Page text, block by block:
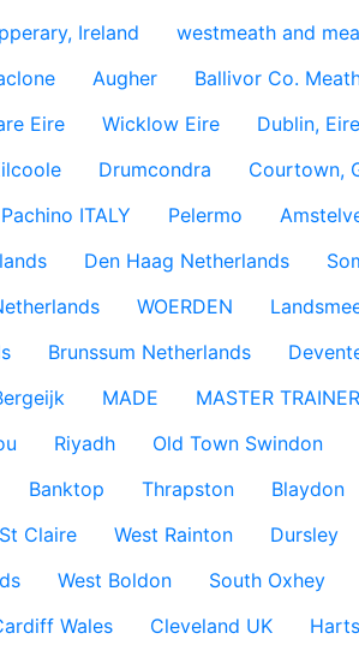
Ireland westmeath and
Augher Ballivor Co.
Eire Wicklow Eire Dublin, Eire
Drumcondra Courtown,
Pachino ITALY Pelermo
Den Haag Netherlands
WOERDEN
Brunssum Netherlands
MADE MASTER
Riyadh Old Town Swindon
Banktop Thrapston Blaydon
Claire West Rainton Dursley
West Boldon South Oxhey
Wales Cleveland UK Harts